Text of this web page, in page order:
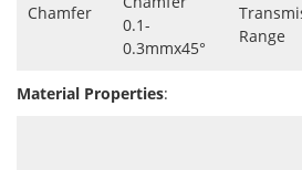
Chamfer
0.1-
0.3mmx45°
Range
Material Properties: